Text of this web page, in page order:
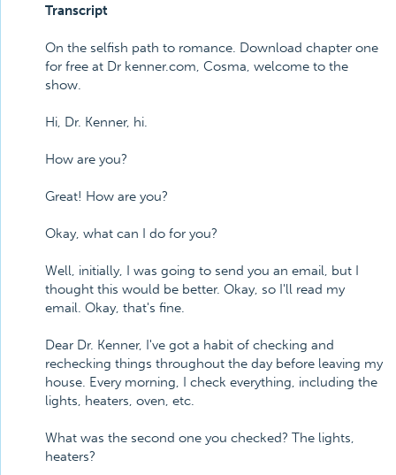
Transcript
On the selfish path to romance. Download chapter one
for free at Dr kenner.com, Cosma, welcome to the
show.
Hi, Dr. Kenner, hi.
How are you?
Great! How are you?
Okay, what can I do for you?
Well, initially, I was going to send you an email, but I
thought this would be better. Okay, so I'll read my
email. Okay, that's fine.
Dear Dr. Kenner, I've got a habit of checking and
rechecking things throughout the day before leaving my
house. Every morning, I check everything, including the
lights, heaters, oven, etc.
What was the second one you checked? The lights,
heaters?